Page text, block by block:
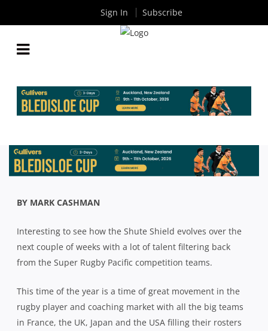
RUGBY PLAYERS DECIDE THE 2024 SHUTE SHIELD
ByRugby News| May 31 2024
BY MARK CASHMAN
Interesting to see how the Shute Shield evolves over the
next couple of weeks with a lot of talent filtering back
from the Super Rugby Pacific competition teams.
This time of the year is a time of great movement in the
rugby player and coaching market with all the big teams
in France, the UK, Japan and the USA filling their rosters
Sign In Subscribe